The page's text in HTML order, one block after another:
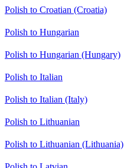
Polish to Croatian (Croatia)
Polish to Hungarian
Polish to Hungarian (Hungary)
Polish to Italian
Polish to Italian (Italy)
Polish to Lithuanian
Polish to Lithuanian (Lithuania)